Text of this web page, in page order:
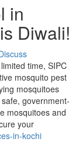
in
Diwali!
time, SIPC
mosquito pest
mosquitoes
government-
mosquitoes and
your
in-kochi